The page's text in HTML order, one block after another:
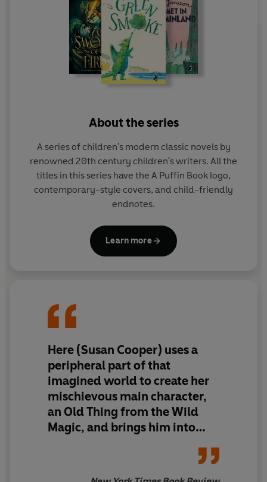
About the series
A series of children's modern classic novels by
renowned 20th century children's writers. All the
titles in this series have the A Puffin Book logo,
contemporary-style covers, and child-friendly
endnotes.
Learn more
Here (Susan Cooper) uses a
peripheral part of that
imagined world to create her
mischievous main character,
an Old Thing from the Wild
Magic, and brings him into
our unimaginative civilization.
... As long as writers with